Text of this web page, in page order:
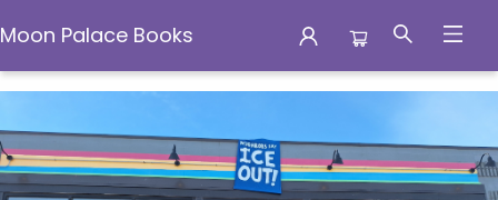
Moon Palace Books
Moon Palace Books